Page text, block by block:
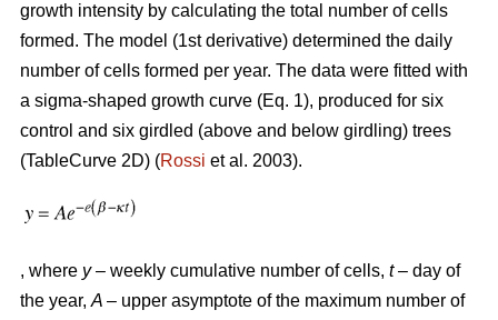
growth intensity by calculating the total number of cells
formed. The model (1st derivative) determined the daily
number of cells formed per year. The data were fitted with
a sigma-shaped growth curve (Eq. 1), produced for six
control and six girdled (above and below girdling) trees
(TableCurve 2D) (Rossi et al. 2003).
, where y – weekly cumulative number of cells, t– day of
the year, A – upper asymptote of the maximum number of